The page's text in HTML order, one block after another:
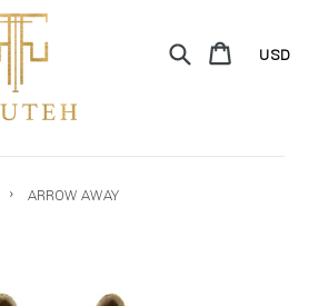
SearchCart
Cart
› ARROW AWAY